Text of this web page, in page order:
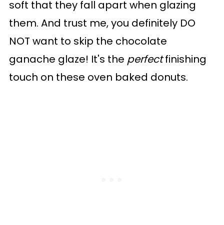
soft that they fall apart when glazing
them. And trust me, you definitely DO
NOT want to skip the chocolate
ganache glaze! It's the perfectfinishing
touch on these oven baked donuts.